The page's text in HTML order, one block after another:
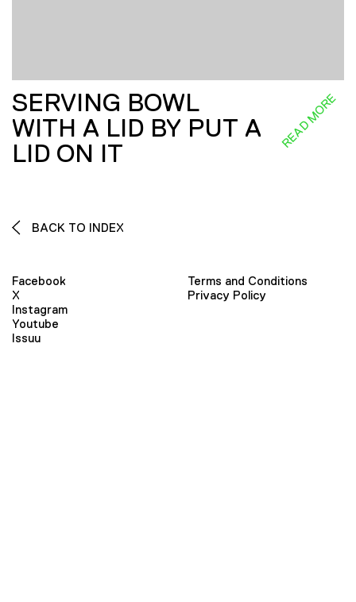
SERVING BOWL
WITH A LID BY PUT A
LID ON IT
READ MORE
BACK TO INDEX
Facebook
X
Instagram
Youtube
Issuu
Terms and Conditions
Privacy Policy